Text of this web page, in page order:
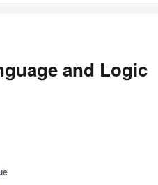
and Logic